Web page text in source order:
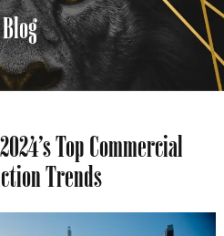
Blog
Top Commercial
Trends